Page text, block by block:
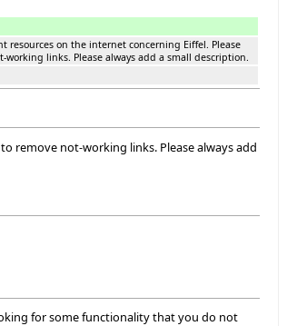
on the internet concerning Eiffel. Please
links. Please always add a small description.
remove not-working links. Please always add
for some functionality that you do not